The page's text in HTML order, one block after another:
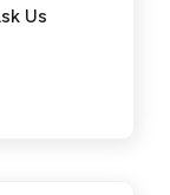
Us